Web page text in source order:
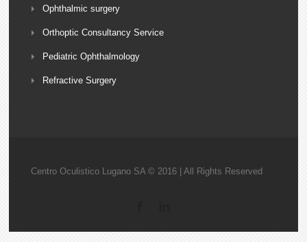
Ophthalmic surgery
Orthoptic Consultancy Service
Pediatric Ophthalmology
Refractive Surgery
Centro Oculistico Lugano SA © 2016 | All Rights Reserved